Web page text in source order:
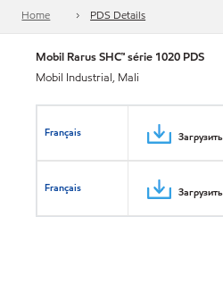
Home PDS Details
Mobil Rarus SHC™ série 1020 PDS
Mobil Industrial, Mali
Français Загрузить
Français Загрузить